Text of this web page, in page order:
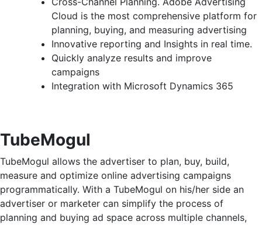
Cloud is the most comprehensive platform for
planning, buying, and measuring advertising
Innovative reporting and Insights in real time.
Quickly analyze results and improve
campaigns
Integration with Microsoft Dynamics 365
TubeMogul
TubeMogul allows the advertiser to plan, buy, build,
measure and optimize online advertising campaigns
programmatically. With a TubeMogul on his/her side an
advertiser or marketer can simplify the process of
planning and buying ad space across multiple channels,